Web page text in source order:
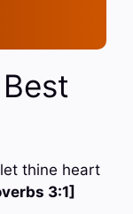
thine heart
3:1]